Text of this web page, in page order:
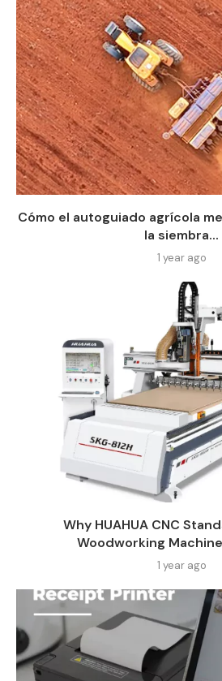
Cómo el autoguiado agrícola
la siembra...
1 year ago
Why HUAHUA CNC
Woodworking
1 year ago